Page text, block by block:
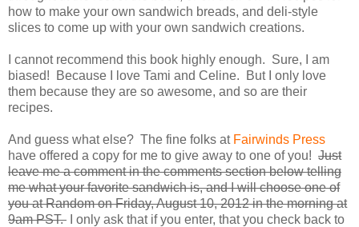
how to make your own sandwich breads, and deli-style
slices to come up with your own sandwich creations.
I cannot recommend this book highly enough. Sure, I am
biased! Because I love Tami and Celine. But I only love
them because they are so awesome, and so are their
recipes.
And guess what else? The fine folks at Fairwinds Press
have offered a copy for me to give away to one of you! Just
leave me a comment in the comments section below telling
me what your favorite sandwich is, and I will choose one of
you at Random on Friday, August 10, 2012 in the morning at
9am PST. I only ask that if you enter, that you check back to